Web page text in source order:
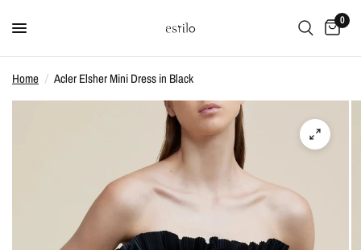
0
Home / Acler Elsher Mini Dress in Black